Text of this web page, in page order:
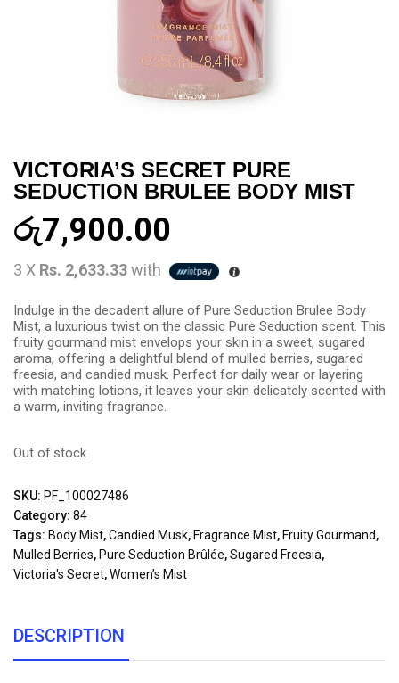
VICTORIA’S SECRET PURE
SEDUCTION BRULEE BODY MIST
රු7,900.00
3 X Rs. 2,633.33with
Indulge in the decadent allure of Pure Seduction Brulee Body
Mist, a luxurious twist on the classic Pure Seduction scent. This
fruity gourmand mist envelops your skin in a sweet, sugared
aroma, offering a delightful blend of mulled berries, sugared
freesia, and candied musk. Perfect for daily wear or layering
with matching lotions, it leaves your skin delicately scented with
a warm, inviting fragrance.
Out of stock
SKU: PF_100027486
Category: 84
Tags: Body Mist,Candied Musk, Fragrance Mist, Fruity Gourmand,
Mulled Berries, Pure Seduction Brûlée,Sugared Freesia,
Victoria's Secret,Women’s Mist
DESCRIPTION